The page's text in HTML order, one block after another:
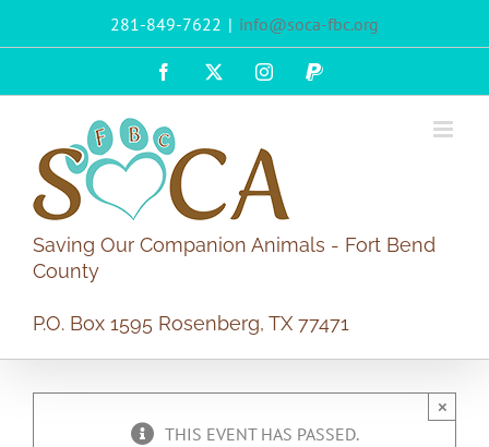
281-849-7622 | info@soca-fbc.org
Facebook InstagramPayPal
Saving Our Companion Animals - Fort Bend
County
P.O. Box 1595 Rosenberg, TX 77471
THIS EVENT HAS PASSED.
×